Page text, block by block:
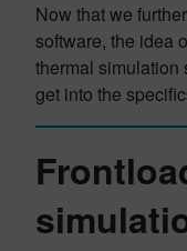
Now that we
software, the idea
thermal simulation
get into the